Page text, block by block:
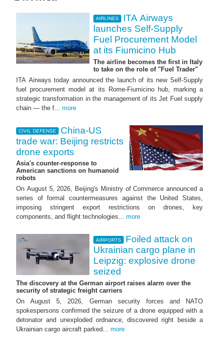
AIRLINES
ITA Airways
launches Self-Supply
Fuel Procurement Model
at its Fiumicino Hub
The airline becomes the first in Italy
to take on the role of "Fuel Trader"
ITA Airways today announced the launch of its new Self-Supply
fuel procurement model at its Rome-Fiumicino hub, marking a
strategic transformation in the management of its Jet Fuel supply
chain — the f... more
CIVIL DEFENSE
China-US
trade war: Beijing restricts
drone exports
Asia's counter-response to
American sanctions on humanoid
robots
On August 5, 2026, Beijing's Ministry of Commerce announced a
series of formal countermeasures against the United States,
imposing stringent export restrictions on drones, key
components, and flight technologies... more
AIRPORTS
Foiled attack on
Ukrainian cargo plane in
Leipzig: explosive drone
seized
The discovery at the German airport raises alarm over the
security of strategic freight carriers
On August 5, 2026, German security forces and NATO
spokespersons confirmed the seizure of a drone equipped with a
detonator and unexploded ordnance, discovered right beside a
Ukrainian cargo aircraft parked... more